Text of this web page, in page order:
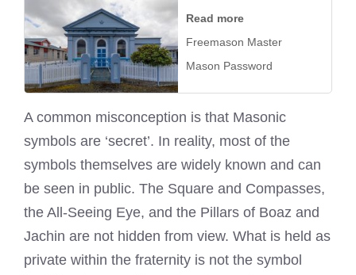
Read more
Freemason Master
Mason Password
A common misconception is that Masonic
symbols are ‘secret’. In reality, most of the
symbols themselves are widely known and can
be seen in public. The Square and Compasses,
the All-Seeing Eye, and the Pillars of Boaz and
Jachin are not hidden from view. What is held as
private within the fraternity is not the symbol